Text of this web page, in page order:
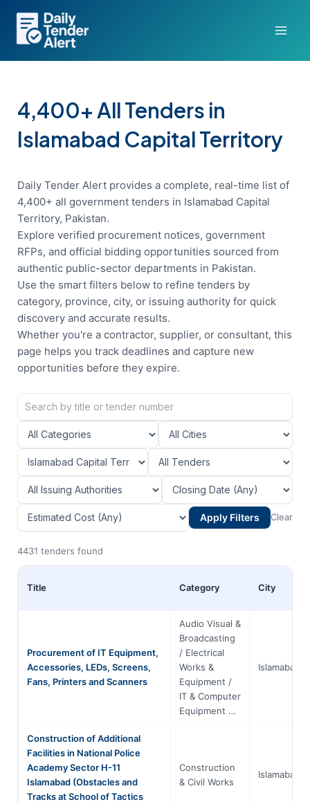
content
4,400+ All Tenders in
Islamabad Capital Territory
Daily Tender Alert provides a complete, real-time list of
4,400+ all government tenders in Islamabad Capital
Territory, Pakistan.
Explore verified procurement notices, government
RFPs, and official bidding opportunities sourced from
authentic public-sector departments in Pakistan.
Use the smart filters below to refine tenders by
category, province, city, or issuing authority for quick
discovery and accurate results.
Whether you're a contractor, supplier, or consultant, this
page helps you track deadlines and capture new
opportunities before they expire.
Apply Filters Clear
4431 tenders found
Title Category City
Procurement of IT Equipment,
Accessories, LEDs, Screens,
Fans, Printers and Scanners
Audio Visual &
Broadcasting
/ Electrical
Works &
Equipment /
IT & Computer
Equipment …
Islamabad
Construction of Additional
Facilities in National Police
Academy Sector H-11
Islamabad (Obstacles and
Tracks at School of Tactics
Construction
& Civil Works
Islamabad